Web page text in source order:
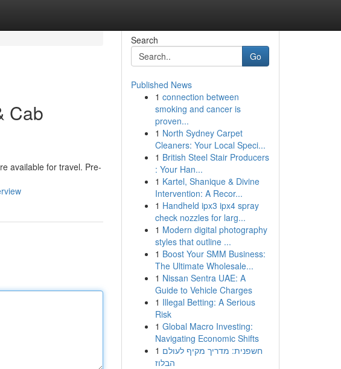
Cab
available for travel. Pre-
Search
Go
Published News
1 connection between
smoking and cancer is
proven...
1 North Sydney Carpet
Cleaners: Your Local Speci...
1 British Steel Stair Producers
: Your Han...
1 Kartel, Shanique & Divine
Intervention: A Recor...
1 Handheld ipx3 ipx4 spray
check nozzles for larg...
1 Modern digital photography
styles that outline ...
1 Boost Your SMM Business:
The Ultimate Wholesale...
1 Nissan Sentra UAE: A
Guide to Vehicle Charges
1 Illegal Betting: A Serious
Risk
1 Global Macro Investing:
Navigating Economic Shifts
1 חשפנית: מדריך מקיף לעולם
הבלוז